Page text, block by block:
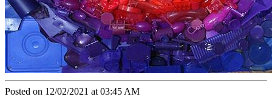
Posted on 12/02/2021 at 03:45 AM